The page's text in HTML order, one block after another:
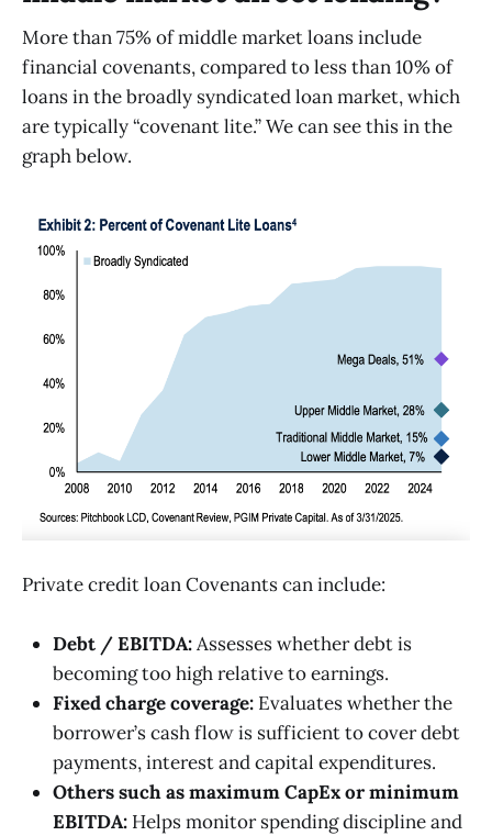
More than 75% of middle market loans include
financial covenants, compared to less than 10% of
loans in the broadly syndicated loan market, which
are typically “covenant lite.” We can see this in the
graph below.
Private credit loan Covenants can include:
Debt / EBITDA:Assesses whether debt is
becoming too high relative to earnings.
Fixed charge coverage: Evaluates whether the
borrower’s cash flow is sufficient to cover debt
payments, interest and capital expenditures.
Others such as maximum CapEx or minimum
EBITDA: Helps monitor spending discipline and